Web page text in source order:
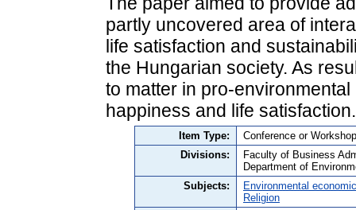
partly uncovered area of
life satisfaction and
the Hungarian society. As
to matter in pro-
happiness and life satisfaction.
Item Type:
Conference or
Divisions:
Faculty of Business
Department of
Subjects:
Environmental
Religion